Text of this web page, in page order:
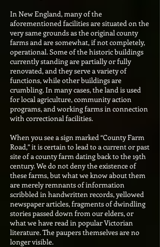
In New England, many of the
aforementioned facilities are situated on the
very same grounds as the original county
farms and are somewhat, if not completely,
operational. Some of the historic buildings
currently standing are partially or fully
renovated, and they serve a variety of
functions, while other buildings are
crumbling. In many cases, the land is used
for local agriculture, community action
programs, and working farms in connection
with correctional facilities.
When you see a sign marked “County Farm
Road,” it is certain to lead to a current or past
site of a county farm dating back to the 19th
century. We do not deny the existence of
these farms, but what we know about them
are merely remnants of information
scribbled in handwritten records, yellowed
newspaper articles, fragments of dwindling
stories passed down from our elders, or
what we have read in popular Victorian
literature. The paupers themselves are no
longer visible.